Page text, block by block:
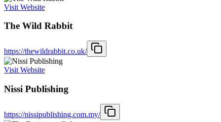
Visit Website
The Wild Rabbit
https://thewildrabbit.co.uk/
Visit Website
Nissi Publishing
https://nissipublishing.com.my/